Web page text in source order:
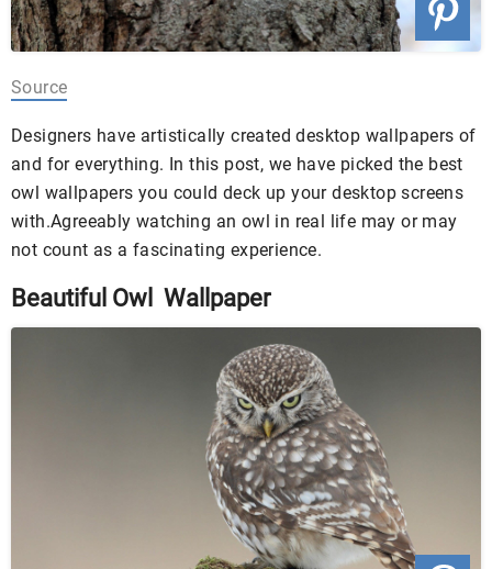
Source
Designers have artistically created desktop wallpapers of
and for everything. In this post, we have picked the best
owl wallpapers you could deck up your desktop screens
with.Agreeably watching an owl in real life may or may
not count as a fascinating experience.
Beautiful Owl Wallpaper